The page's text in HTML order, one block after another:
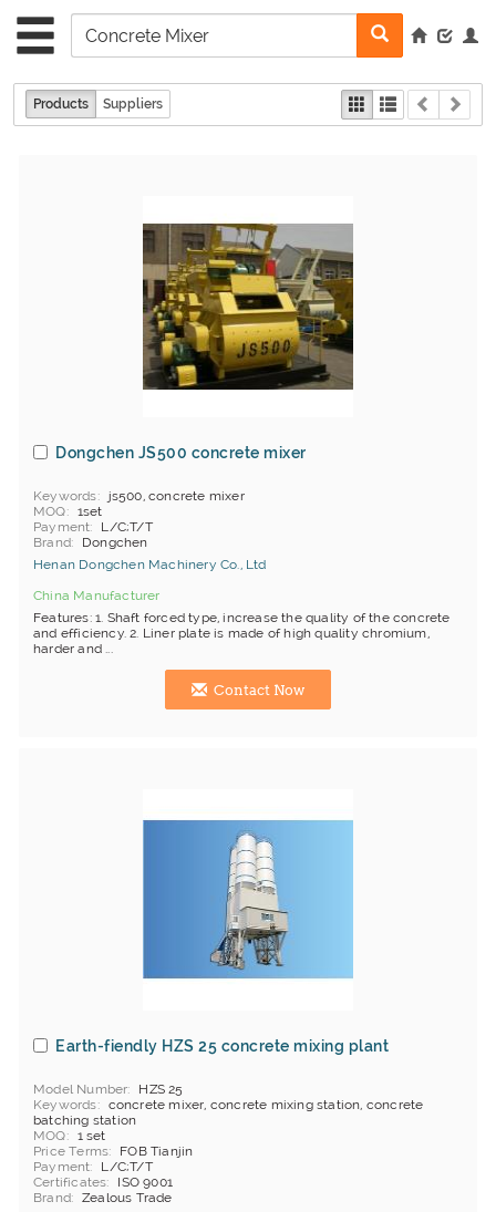
Products Suppliers
Dongchen JS500 concrete mixer
Keywords
js500, concrete mixer
MOQ
1set
Payment
L/C;T/T
Brand
Dongchen
Henan Dongchen Machinery Co., Ltd
China Manufacturer
Features: 1. Shaft forced type, increase the quality of the concrete
and efficiency. 2. Liner plate is made of high quality chromium,
harder and ...
Contact Now
Earth-fiendly HZS 25 concrete mixing plant
Model Number
HZS 25
Keywords
concrete mixer, concrete mixing station, concrete
batching station
MOQ
1 set
Price Terms
FOB Tianjin
Payment
L/C;T/T
Certificates
ISO 9001
Brand
Zealous Trade